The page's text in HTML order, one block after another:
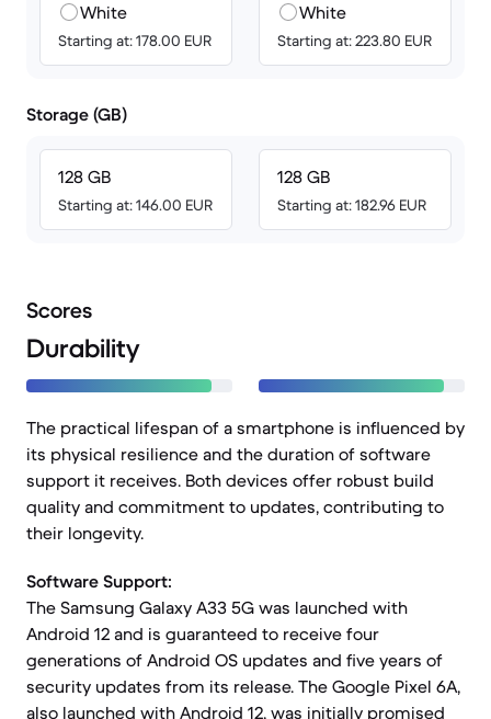
White
Starting at: 178.00 EUR
White
Starting at: 223.80 EUR
Storage (GB)
128 GB
Starting at: 146.00 EUR
128 GB
Starting at: 182.96 EUR
Scores
Durability
The practical lifespan of a smartphone is influenced by
its physical resilience and the duration of software
support it receives. Both devices offer robust build
quality and commitment to updates, contributing to
their longevity.
Software Support:
The Samsung Galaxy A33 5G was launched with
Android 12 and is guaranteed to receive four
generations of Android OS updates and five years of
security updates from its release. The Google Pixel 6A,
also launched with Android 12, was initially promised